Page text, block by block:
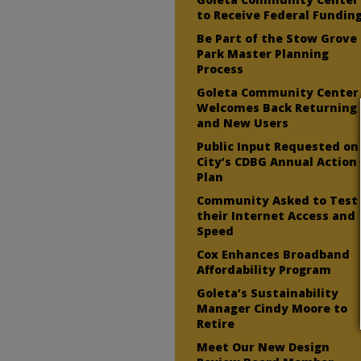
to Receive Federal
Be Part of the Stow Grove
Park Master Planning
Process
Goleta Community Center
Welcomes Back Returning
and New Users
Public Input Requested on
City’s CDBG Annual Action
Plan
Community Asked to Test
their Internet Access and
Speed
Cox Enhances Broadband
Affordability Program
Goleta’s Sustainability
Manager Cindy Moore to
Retire
Meet Our New Design